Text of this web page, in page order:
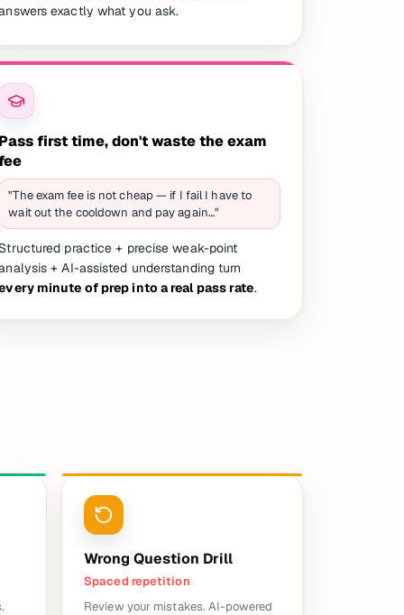
exactly what you ask.
first time, don't waste the exam
"The exam fee is not cheap — if I fail I have to
wait out the cooldown and pay again…"
practice + precise weak-point
+ AI-assisted understanding turn
minute of prep into a real pass rate.
Wrong Question Drill
Spaced repetition
Review your mistakes. AI-powered